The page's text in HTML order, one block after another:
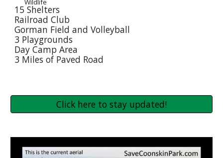
Wildlife
15 Shelters
Railroad Club
Gorman Field and Volleyball
3 Playgrounds
Day Camp Area
3 Miles of Paved Road
Click here to stay updated!